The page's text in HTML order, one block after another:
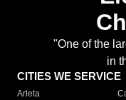
"One of the
in
CITIES WE SERVICE
Arleta